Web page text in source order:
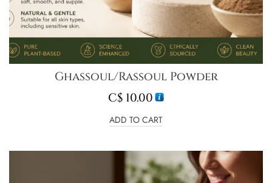
Ghassoul/Rassoul Powder
C$ 10.00
ADD TO CART